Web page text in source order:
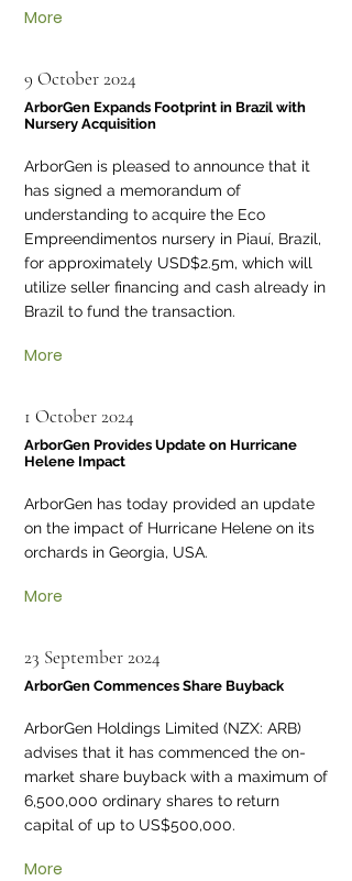
More
9 October 2024
ArborGen Expands Footprint in Brazil with
Nursery Acquisition
ArborGen is pleased to announce that it
has signed a memorandum of
understanding to acquire the Eco
Empreendimentos nursery in Piauí, Brazil,
for approximately USD$2.5m, which will
utilize seller financing and cash already in
Brazil to fund the transaction.
More
1 October 2024
ArborGen Provides Update on Hurricane
Helene Impact
ArborGen has today provided an update
on the impact of Hurricane Helene on its
orchards in Georgia, USA.
More
23 September 2024
ArborGen Commences Share Buyback
ArborGen Holdings Limited (NZX: ARB)
advises that it has commenced the on-
market share buyback with a maximum of
6,500,000 ordinary shares to return
capital of up to US$500,000.
More